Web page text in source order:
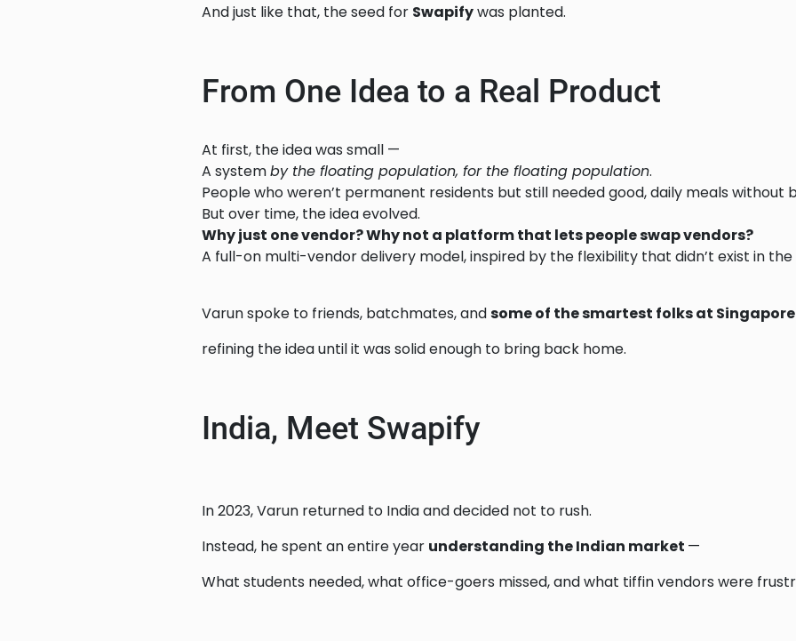
And just like that, the seed for Swapifywas planted.
From One Idea to a Real Product
At first, the idea was small —
A systemby the floating population, for the floating population.
People who weren’t permanent residents but still needed good, daily meals without
But over time, the idea evolved.
Why just one vendor? Why not a platform that lets people swap vendors?
A full-on multi-vendor delivery model, inspired by the flexibility that didn’t exist in
Varun spoke to friends, batchmates, andsome of the smartest folks at
refining the idea until it was solid enough to bring back home.
India, Meet Swapify
In 2023, Varun returned to India and decided not to rush.
Instead, he spent an entire year understanding the Indian market —
What students needed, what office-goers missed, and what tiffin vendors were